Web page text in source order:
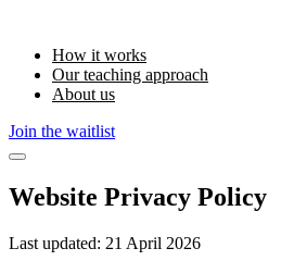
How it works
Our teaching approach
About us
Join the waitlist
Website Privacy Policy
Last updated: 21 April 2026